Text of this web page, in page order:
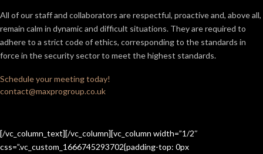
All of our staff and collaborators are respectful, proactive and, above all,
remain calm in dynamic and difficult situations. They are required to
adhere to a strict code of ethics, corresponding to the standards in
force in the security sectorto meet the highest standards.
Schedule your meeting today!
contact@maxprogroup.co.uk
[/vc_column_text][/vc_column][vc_column width=”1/2″
css=”.vc_custom_1666745293702{padding-top: 0px